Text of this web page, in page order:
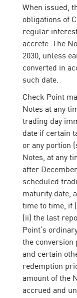
When issued,
obligations of
regular
accrete. The
2030, unless
converted in
such date.
Check Point
Notes at any
trading day
date if certain
or any portion
Notes, at any
after
scheduled
maturity date,
time to time, if
(ii) the last
Point’s
the
and certain
redemption
amount of the
accrued and